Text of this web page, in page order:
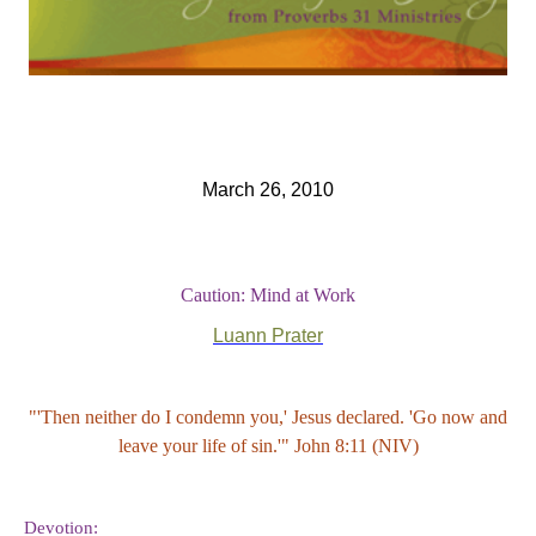
March 26, 2010
Caution: Mind at Work
Luann Prater
"'Then neither do I condemn you,' Jesus declared. 'Go now and
leave your life of sin.'" John 8:11 (NIV)
Devotion: